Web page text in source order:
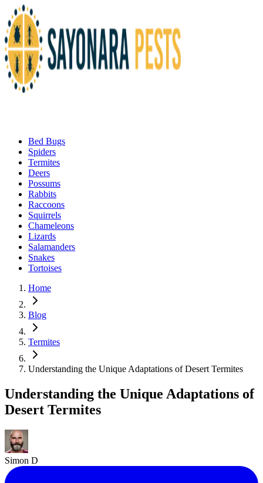
Bed Bugs
Spiders
Termites
Deers
Possums
Rabbits
Raccoons
Squirrels
Chameleons
Lizards
Salamanders
Snakes
Tortoises
Home
Blog
Termites
Understanding the Unique Adaptations of Desert Termites
Understanding the Unique Adaptations of
Desert Termites
Simon D